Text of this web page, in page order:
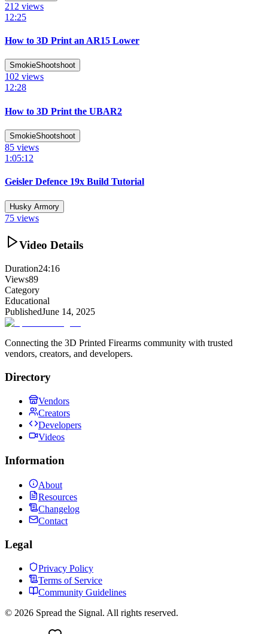
212 views
12:25
How to 3D Print an AR15 Lower
SmokieShootshoot
102 views
12:28
How to 3D Print the UBAR2
SmokieShootshoot
85 views
1:05:12
Geisler Defence 19x Build Tutorial
Husky Armory
75 views
Video Details
Duration24:16
Views89
Category
Educational
PublishedJune 14, 2025
Connecting the 3D Printed Firearms community with trusted
vendors, creators, and developers.
Directory
Vendors
Creators
Developers
Videos
Information
About
Resources
Changelog
Contact
Legal
Privacy Policy
Terms of Service
Community Guidelines
© 2026 Spread the Signal. All rights reserved.